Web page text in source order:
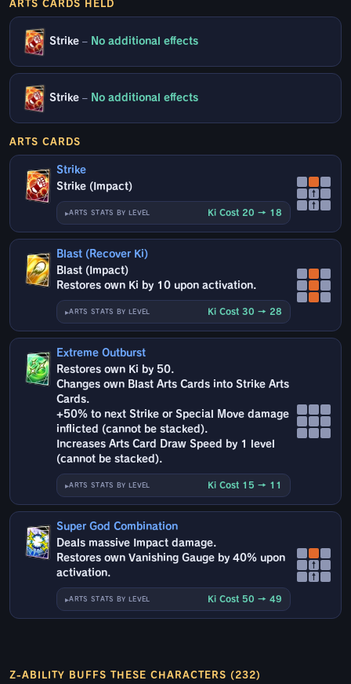
ARTS CARDS HELD
Strike – No additional effects
Strike – No additional effects
ARTS CARDS
Strike
Strike (Impact)
ARTS STATS BY LEVEL Ki Cost 20 → 18
↑
↑
Blast (Recover Ki)
Blast (Impact)
Restores own Ki by 10 upon activation.
ARTS STATS BY LEVEL Ki Cost 30 → 28
Extreme Outburst
Restores own Ki by 50.
Changes own Blast Arts Cards into Strike Arts
Cards.
+50% to next Strike or Special Move damage
inflicted (cannot be stacked).
Increases Arts Card Draw Speed by 1 level
(cannot be stacked).
ARTS STATS BY LEVEL Ki Cost 15 → 11
Super God Combination
Deals massive Impact damage.
Restores own Vanishing Gauge by 40% upon
activation.
ARTS STATS BY LEVEL Ki Cost 50 → 49
↑
↑
Z-ABILITY BUFFS THESE CHARACTERS (232)